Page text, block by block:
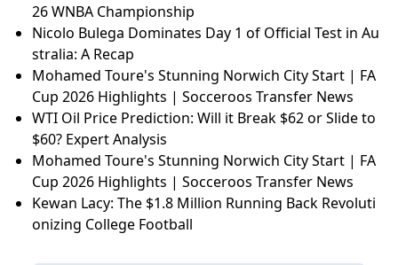
26 WNBA Championship
Nicolo Bulega Dominates Day 1 of Official Test in Au
stralia: A Recap
Mohamed Toure's Stunning Norwich City Start | FA
Cup 2026 Highlights | Socceroos Transfer News
WTI Oil Price Prediction: Will it Break $62 or Slide to
$60? Expert Analysis
Mohamed Toure's Stunning Norwich City Start | FA
Cup 2026 Highlights | Socceroos Transfer News
Kewan Lacy: The $1.8 Million Running Back Revoluti
onizing College Football